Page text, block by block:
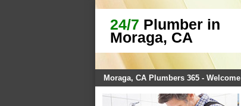
24/7 Plumber in
Moraga, CA
Moraga, CA Plumbers 365 - Welcome